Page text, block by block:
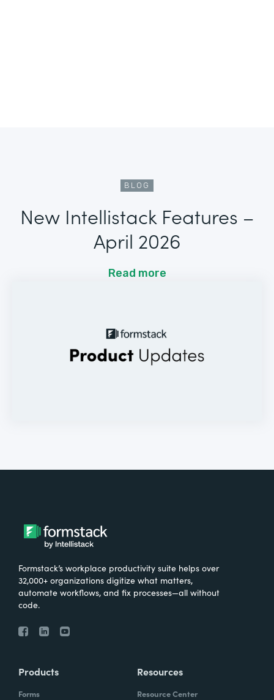
BLOG
New Intellistack Features –
April 2026
Read more
Formstack’s workplace productivity suite helps over
32,000+ organizations digitize what matters,
automate workflows, and fix processes—all without
code.
Products
Forms
Resources
Resource Center